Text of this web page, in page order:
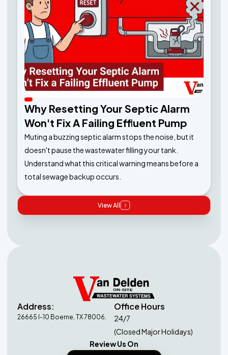
Why Resetting Your Septic Alarm
Won't Fix A Failing Effluent Pump
Muting a buzzing septic alarm stops the noise, but it
doesn't pause the wastewater filling your tank.
Understand what this critical warning means before a
total sewage backup occurs.
View All
Address:
26665 I-10 Boerne, TX 78006.
Office Hours
24/7
(Closed Major Holidays)
Review Us On